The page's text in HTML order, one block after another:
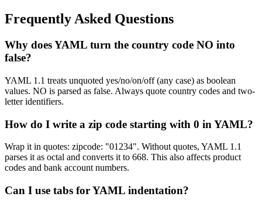
Frequently Asked Questions
Why does YAML turn the country code NO into
false?
YAML 1.1 treats unquoted yes/no/on/off (any case) as boolean
values. NO is parsed as false. Always quote country codes and two-
letter identifiers.
How do I write a zip code starting with 0 in YAML?
Wrap it in quotes: zipcode: "01234". Without quotes, YAML 1.1
parses it as octal and converts it to 668. This also affects product
codes and bank account numbers.
Can I use tabs for YAML indentation?